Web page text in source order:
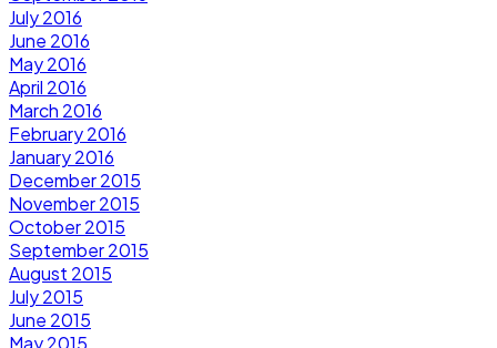
July 2016
June 2016
May 2016
April 2016
March 2016
February 2016
January 2016
December 2015
November 2015
October 2015
September 2015
August 2015
July 2015
June 2015